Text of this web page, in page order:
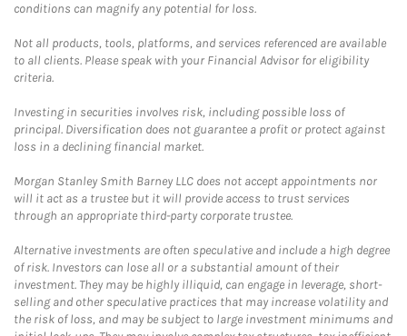
conditions can magnify any potential for loss.
Not all products, tools, platforms, and services referenced are available
to all clients. Please speak with your Financial Advisor for eligibility
criteria.
Investing in securities involves risk, including possible loss of
principal. Diversification does not guarantee a profit or protect against
loss in a declining financial market.
Morgan Stanley Smith Barney LLC does not accept appointments nor
will it act as a trustee but it will provide access to trust services
through an appropriate third-party corporate trustee.
Alternative investments are often speculative and include a high degree
of risk. Investors can lose all or a substantial amount of their
investment. They may be highly illiquid, can engage in leverage, short-
selling and other speculative practices that may increase volatility and
the risk of loss, and may be subject to large investment minimums and